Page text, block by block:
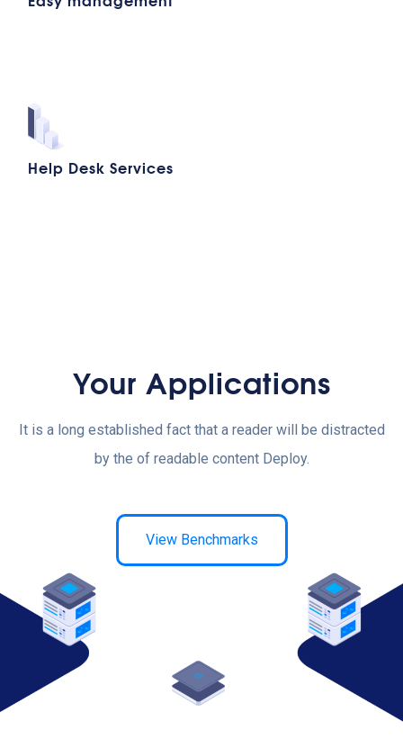
Help Desk Services
Your Applications
It is a long established fact that a reader will be distracted
by the of readable content Deploy.
View Benchmarks